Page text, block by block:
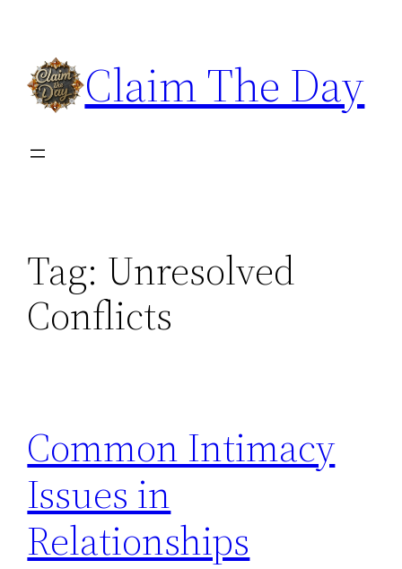
content
Claim The Day
Tag: Unresolved
Conflicts
Common Intimacy
Issues in
Relationships